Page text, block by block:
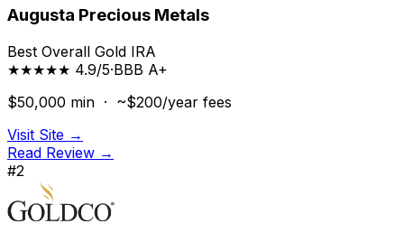
Augusta Precious Metals
Best Overall Gold IRA
★★★★★ 4.9/5·BBB A+
$50,000 min · ~$200/year fees
Visit Site →
Read Review →
#2